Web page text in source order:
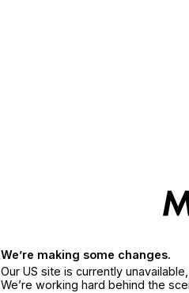
We’re making some changes.
Our US site is currently
We’re working hard behind the